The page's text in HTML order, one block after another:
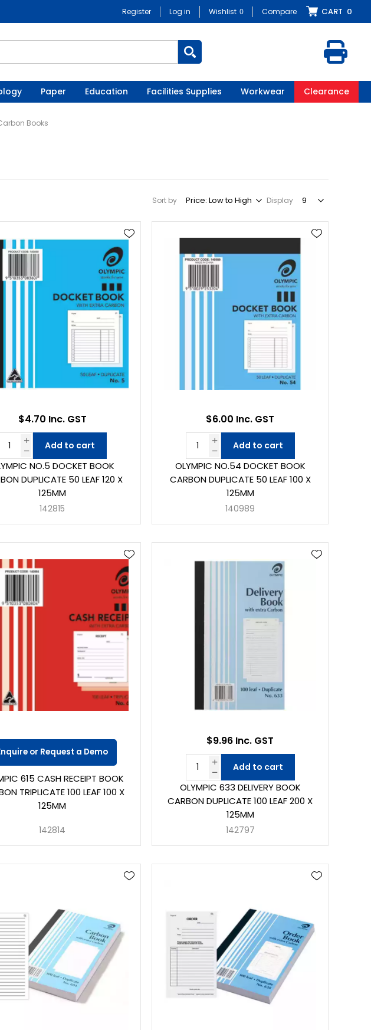
Register Log in Wishlist 0 Compare CART 0
Paper Education Facilities Supplies Workwear Clearance
Books
Sort by Display
NO.5 DOCKET BOOK
DUPLICATE 50 LEAF 120 X
125MM
142815
$4.70 Inc. GST
Add to cart
OLYMPIC NO.54 DOCKET BOOK
CARBON DUPLICATE 50 LEAF 100 X
125MM
140989
$6.00 Inc. GST
Add to cart
615 CASH RECEIPT BOOK
TRIPLICATE 100 LEAF 100 X
125MM
142814
or Request a Demo
OLYMPIC 633 DELIVERY BOOK
CARBON DUPLICATE 100 LEAF 200 X
125MM
142797
$9.96 Inc. GST
Add to cart